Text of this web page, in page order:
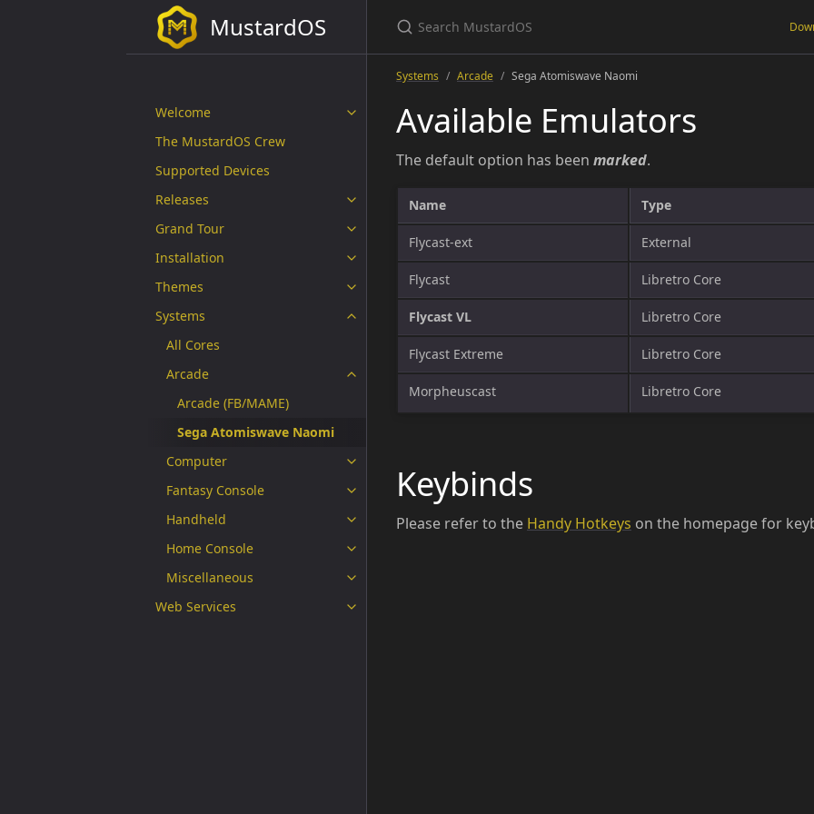
MustardOS
Welcome
The MustardOS Crew
Supported Devices
Releases
Grand Tour
Installation
Themes
Systems
All Cores
Arcade
Arcade (FB/MAME)
Sega Atomiswave Naomi
Computer
Fantasy Console
Handheld
Home Console
Miscellaneous
Web Services
Systems Arcade Sega Atomiswave Naomi
Available Emulators
The default option has been marked.
Name Type
Flycast-ext External
Flycast Libretro Core
Flycast VL Libretro Core
Flycast Extreme Libretro Core
Morpheuscast Libretro Core
Keybinds
Please refer to the Handy Hotkeys on the homepage for